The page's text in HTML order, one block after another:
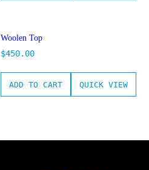
Woolen Top
$450.00
ADD TO CART QUICK VIEW